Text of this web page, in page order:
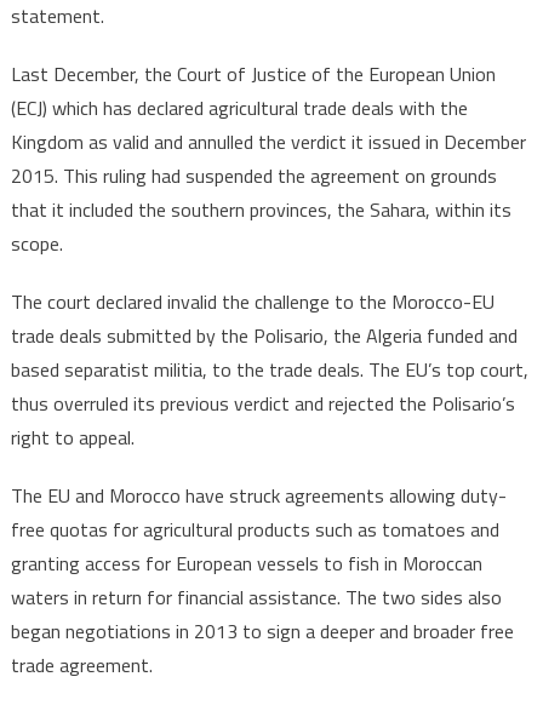
statement.
Last December, the Court of Justice of the European Union
(ECJ) which has declared agricultural trade deals with the
Kingdom as valid and annulled the verdict it issued in December
2015. This ruling had suspended the agreement on grounds
that it included the southern provinces, the Sahara, within its
scope.
The court declared invalid the challenge to the Morocco-EU
trade deals submitted by the Polisario, the Algeria funded and
based separatist militia, to the trade deals. The EU’s top court,
thus overruled its previous verdict and rejected the Polisario’s
right to appeal.
The EU and Morocco have struck agreements allowing duty-
free quotas for agricultural products such as tomatoes and
granting access for European vessels to fish in Moroccan
waters in return for financial assistance. The two sides also
began negotiations in 2013 to sign a deeper and broader free
trade agreement.